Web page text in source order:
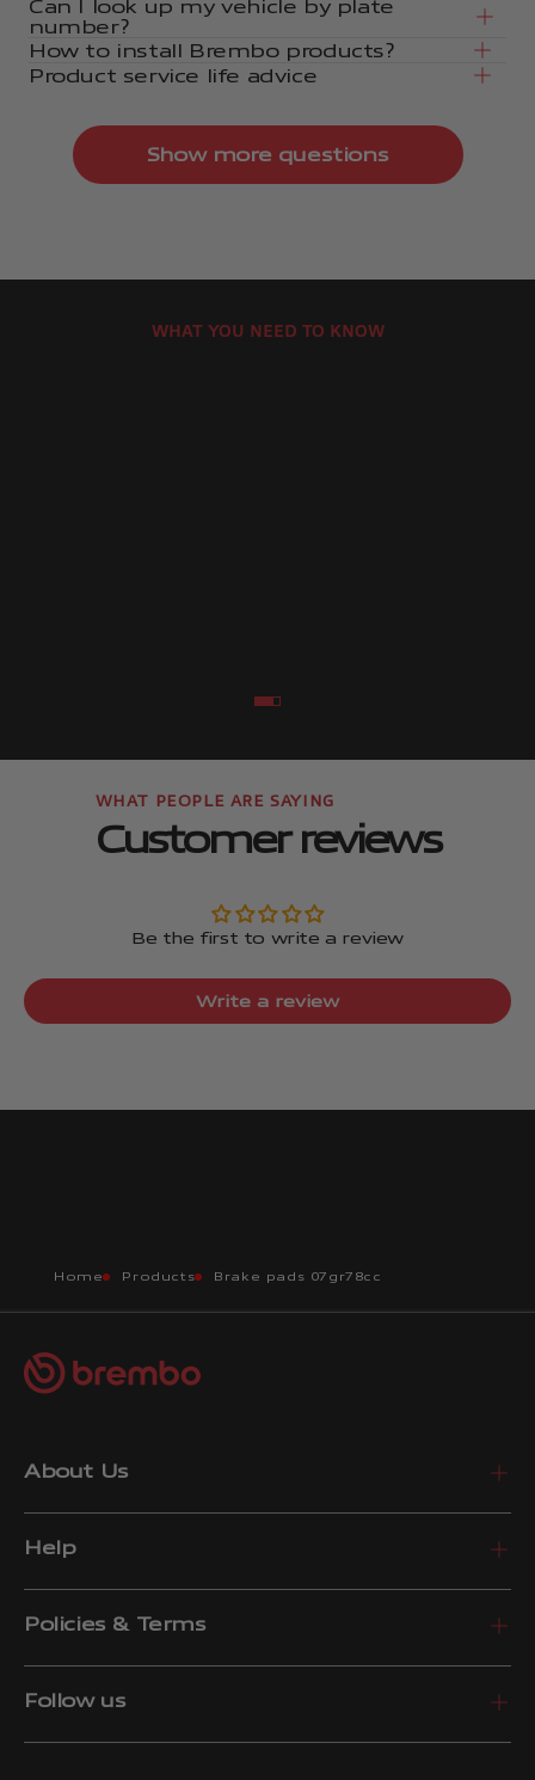
Can I look up my vehicle by plate
number?
How to install Brembo products?
Product service life advice
Show more questions
WHAT YOU NEED TO KNOW
Go to item
Go to item
Customer reviews
Be the first to write a review
Write a review
Home Products Brake pads 07gr78cc
About Us
Help
Policies & Terms
Follow us